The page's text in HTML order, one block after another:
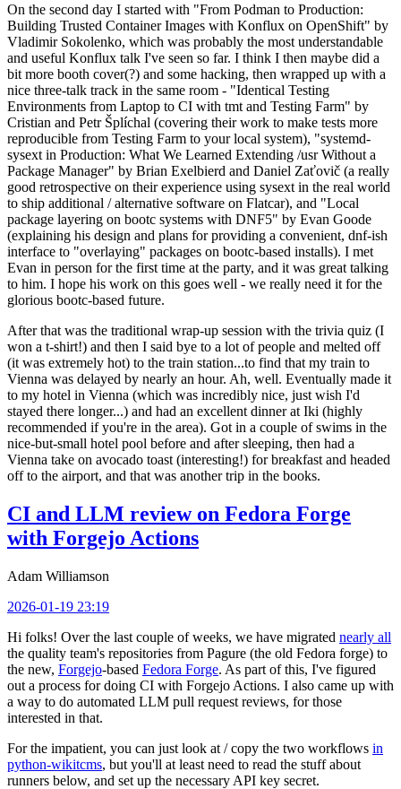
On the second day I started with "From Podman to Production:
Building Trusted Container Images with Konflux on OpenShift" by
Vladimir Sokolenko, which was probably the most understandable
and useful Konflux talk I've seen so far. I think I then maybe did a
bit more booth cover(?) and some hacking, then wrapped up with a
nice three-talk track in the same room - "Identical Testing
Environments from Laptop to CI with tmt and Testing Farm" by
Cristian and Petr Šplíchal (covering their work to make tests more
reproducible from Testing Farm to your local system), "systemd-
sysext in Production: What We Learned Extending /usr Without a
Package Manager" by Brian Exelbierd and Daniel Zaťovič (a really
good retrospective on their experience using sysext in the real world
to ship additional / alternative software on Flatcar), and "Local
package layering on bootc systems with DNF5" by Evan Goode
(explaining his design and plans for providing a convenient, dnf-ish
interface to "overlaying" packages on bootc-based installs). I met
Evan in person for the first time at the party, and it was great talking
to him. I hope his work on this goes well - we really need it for the
glorious bootc-based future.
After that was the traditional wrap-up session with the trivia quiz (I
won a t-shirt!) and then I said bye to a lot of people and melted off
(it was extremely hot) to the train station...to find that my train to
Vienna was delayed by nearly an hour. Ah, well. Eventually made it
to my hotel in Vienna (which was incredibly nice, just wish I'd
stayed there longer...) and had an excellent dinner at Iki (highly
recommended if you're in the area). Got in a couple of swims in the
nice-but-small hotel pool before and after sleeping, then had a
Vienna take on avocado toast (interesting!) for breakfast and headed
off to the airport, and that was another trip in the books.
CI and LLM review on Fedora Forge
with Forgejo Actions
Adam Williamson
2026-01-19 23:19
Hi folks! Over the last couple of weeks, we have migrated nearly all
the quality team's repositories from Pagure (the old Fedora forge) to
the new, Forgejo-based Fedora Forge. As part of this, I've figured
out a process for doing CI with Forgejo Actions. I also came up with
a way to do automated LLM pull request reviews, for those
interested in that.
For the impatient, you can just look at / copy the two workflows in
python-wikitcms, but you'll at least need to read the stuff about
runners below, and set up the necessary API key secret.